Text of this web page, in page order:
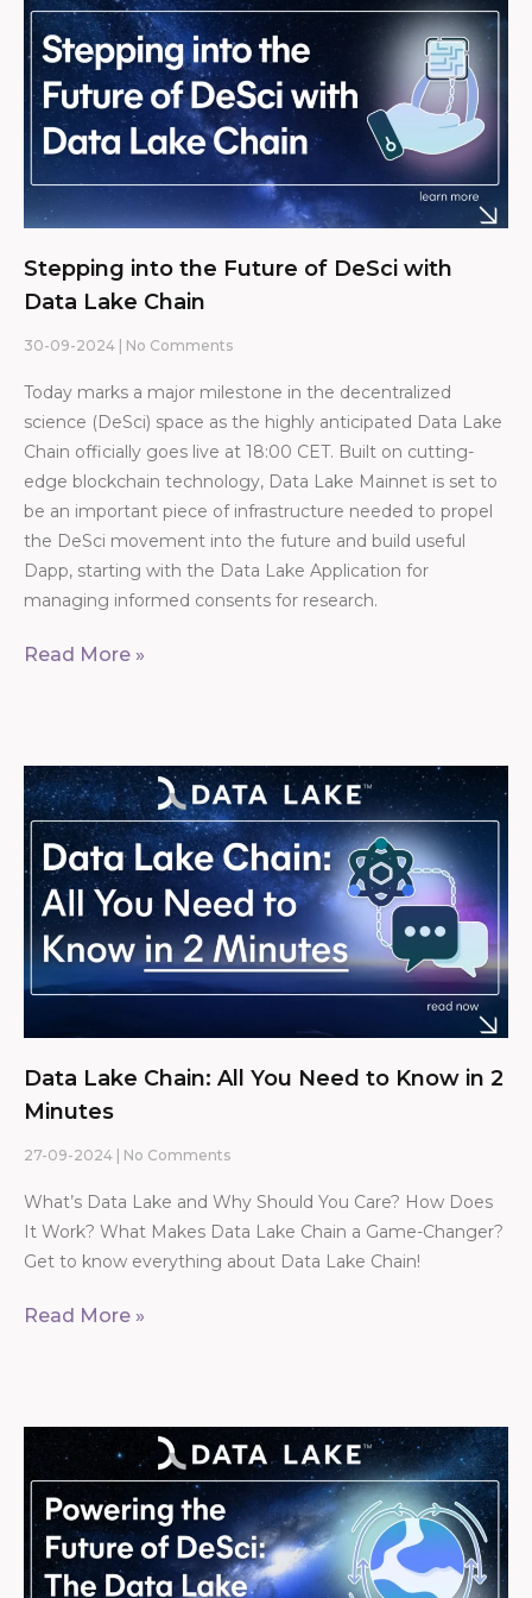
Stepping into the Future of DeSci with
Data Lake Chain
30-09-2024 No Comments
Today marks a major milestone in the decentralized
science (DeSci) space as the highly anticipated Data Lake
Chain officially goes live at 18:00 CET. Built on cutting-
edge blockchain technology, Data Lake Mainnet is set to
be an important piece of infrastructure needed to propel
the DeSci movement into the future and build useful
Dapp, starting with the Data Lake Application for
managing informed consents for research.
Read More »
Data Lake Chain: All You Need to Know in 2
Minutes
27-09-2024 No Comments
What’s Data Lake and Why Should You Care? How Does
It Work? What Makes Data Lake Chain a Game-Changer?
Get to know everything about Data Lake Chain!
Read More »